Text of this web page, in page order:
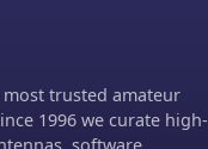
trusted amateur
1996 we curate high-